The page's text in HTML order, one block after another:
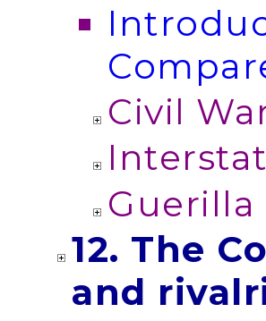
Civil
Guerilla
12. The
and